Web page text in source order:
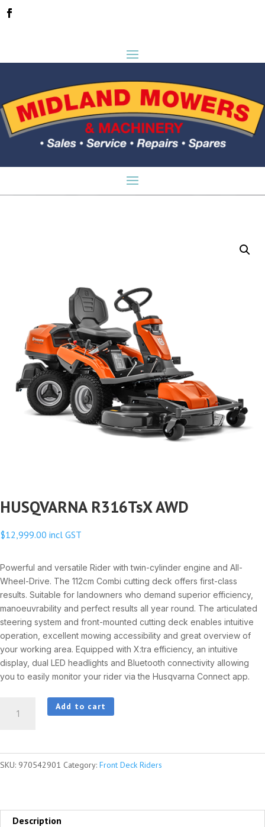
HUSQVARNA R316TsX AWD
$12,999.00 incl GST
Powerful and versatile Rider with twin-cylinder engine and All-
Wheel-Drive. The 112cm Combi cutting deck offers first-class
results. Suitable for landowners who demand superior efficiency,
manoeuvrability and perfect results all year round. The articulated
steering system and front-mounted cutting deck enables intuitive
operation, excellent mowing accessibility and great overview of
your working area. Equipped with X:tra efficiency, an intuitive
display, dual LED headlights and Bluetooth connectivity allowing
you to easily monitor your rider via the Husqvarna Connect app.
R316TsX
quantity
Add to cart
SKU: 970542901 Category: Front Deck Riders
Description